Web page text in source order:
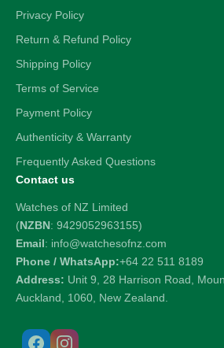
Privacy Policy
Return & Refund Policy
Shipping Policy
Terms of Service
Payment Policy
Authenticity & Warranty
Frequently Asked Questions
Contact us
Watches of NZ Limited
(NZBN: 9429052963155)
Email: info@watchesofnz.com
Phone / WhatsApp:+64 22 511 8189
Address: Unit 9, 28 Harrison Road,
Auckland, 1060, New Zealand.